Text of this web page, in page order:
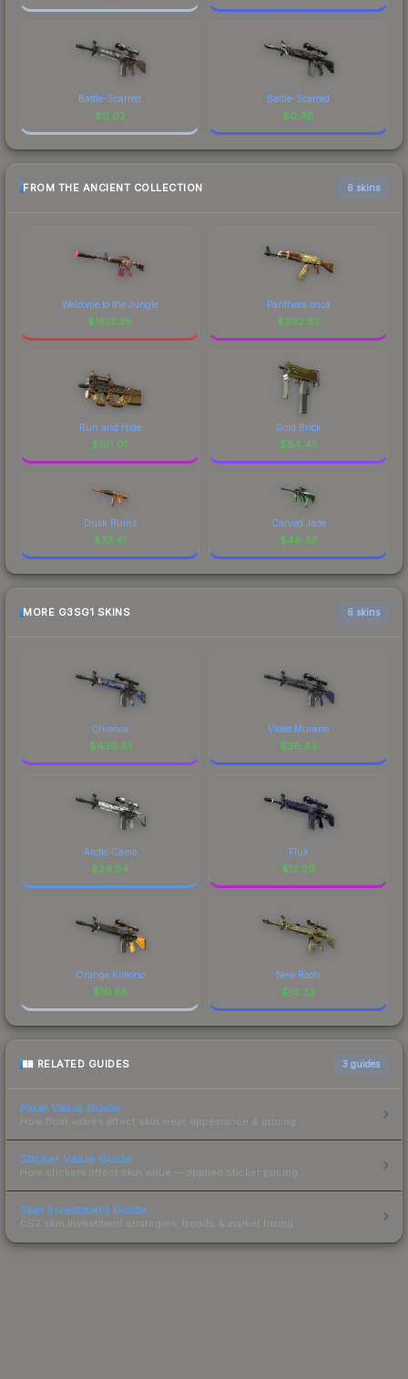
Battle-Scarred
$0.02
Battle-Scarred
$0.48
FROM THE ANCIENT COLLECTION 6 skins
Welcome to the Jungle
$1812.95
Panthera onca
$263.82
Run and Hide
$161.01
Gold Brick
$84.45
Dusk Ruins
$73.41
Carved Jade
$46.33
MORE G3SG1 SKINS 6 skins
Chronos
$430.81
Violet Murano
$36.43
Arctic Camo
$24.84
Flux
$12.29
Orange Kimono
$10.65
New Roots
$10.33
RELATED GUIDES 3 guides
Float Value Guide
How float values affect skin wear, appearance & pricing.
Sticker Value Guide
How stickers affect skin value — applied sticker pricing.
Skin Investment Guide
CS2 skin investment strategies, trends & market timing.